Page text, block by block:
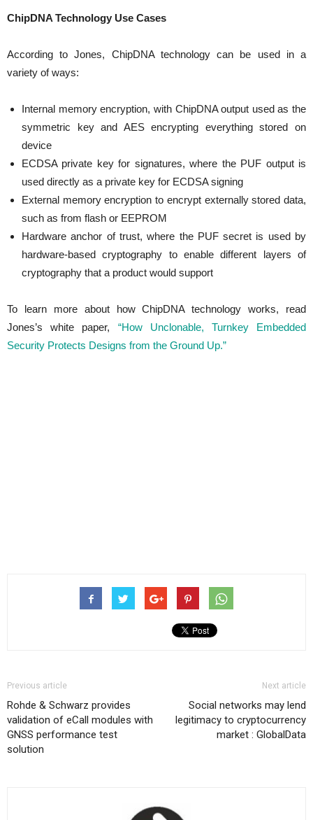
ChipDNA Technology Use Cases
According to Jones, ChipDNA technology can be used in a
variety of ways:
Internal memory encryption, with ChipDNA output used as the
symmetric key and AES encrypting everything stored on
device
ECDSA private key for signatures, where the PUF output is
used directly as a private key for ECDSA signing
External memory encryption to encrypt externally stored data,
such as from flash or EEPROM
Hardware anchor of trust, where the PUF secret is used by
hardware-based cryptography to enable different layers of
cryptography that a product would support
To learn more about how ChipDNA technology works, read
Jones’s white paper, “How Unclonable, Turnkey Embedded
Security Protects Designs from the Ground Up.”
Previous article
Rohde & Schwarz provides
validation of eCall modules with
GNSS performance test
solution
Next article
Social networks may lend
legitimacy to cryptocurrency
market : GlobalData